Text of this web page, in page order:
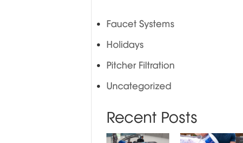
Faucet Systems
Holidays
Pitcher Filtration
Uncategorized
Recent Posts